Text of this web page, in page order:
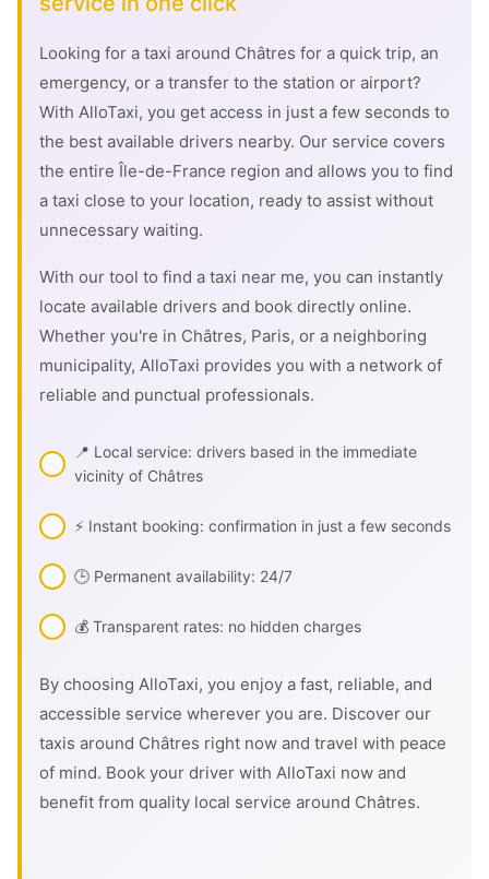
Looking for a taxi around Châtres for a quick trip, an
emergency, or a transfer to the station or airport?
With AlloTaxi, you get access in just a few seconds to
the best available drivers nearby. Our service covers
the entire Île-de-France region and allows you to find
a taxi close to your location, ready to assist without
unnecessary waiting.
With our tool to find a taxi near me, you can instantly
locate available drivers and book directly online.
Whether you're in Châtres, Paris, or a neighboring
municipality, AlloTaxi provides you with a network of
reliable and punctual professionals.
📍 Local service: drivers based in the immediate
vicinity of Châtres
⚡ Instant booking: confirmation in just a few seconds
🕒 Permanent availability: 24/7
💰 Transparent rates: no hidden charges
By choosing AlloTaxi, you enjoy a fast, reliable, and
accessible service wherever you are. Discover our
taxis around Châtres right now and travel with peace
of mind. Book your driver with AlloTaxi now and
benefit from quality local service around Châtres.